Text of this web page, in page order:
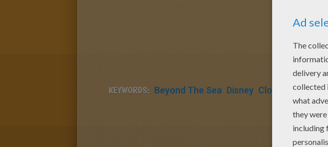
KEYWORDS: Beyond The Sea Disney Clownfish Fish